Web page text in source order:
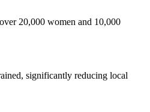
20,000 women and 10,000
significantly reducing local